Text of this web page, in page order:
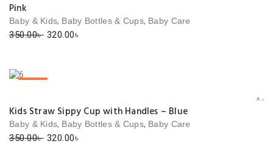
Pink
Baby & Kids, Baby Bottles & Cups, Baby Care
350.00৳ Original
320.00৳
Kids Straw Sippy Cup with Handles – Blue
Baby & Kids, Baby Bottles & Cups, Baby Care
350.00৳ Original
320.00৳